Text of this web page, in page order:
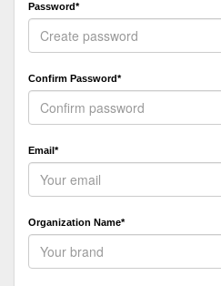
Password*
Confirm Password*
Email*
Organization Name*